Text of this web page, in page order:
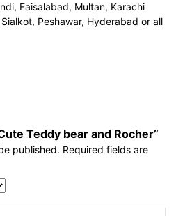
Faisalabad, Multan, Karachi
Peshawar, Hyderabad or all
Teddy bear and Rocher”
published. Required fields are